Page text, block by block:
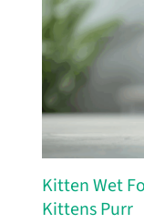
Kitten Wet
Kittens Purr